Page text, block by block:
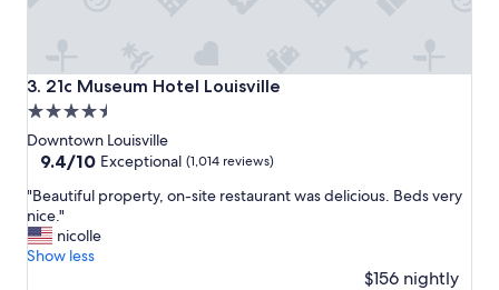
t
h
e
d
i
n
i
t
3. 21c Museum Hotel Louisville
21c Museum Hotel Louisville
4.5
star
property
Downtown Louisville
9.4
of
10,
Exceptional,
(1,014
9.4/10 Exceptional (1,014 reviews)
"
B
e
a
"Beautiful property, on-site restaurant was delicious. Beds very
nice."
nicolle
Show less
$156 nightly